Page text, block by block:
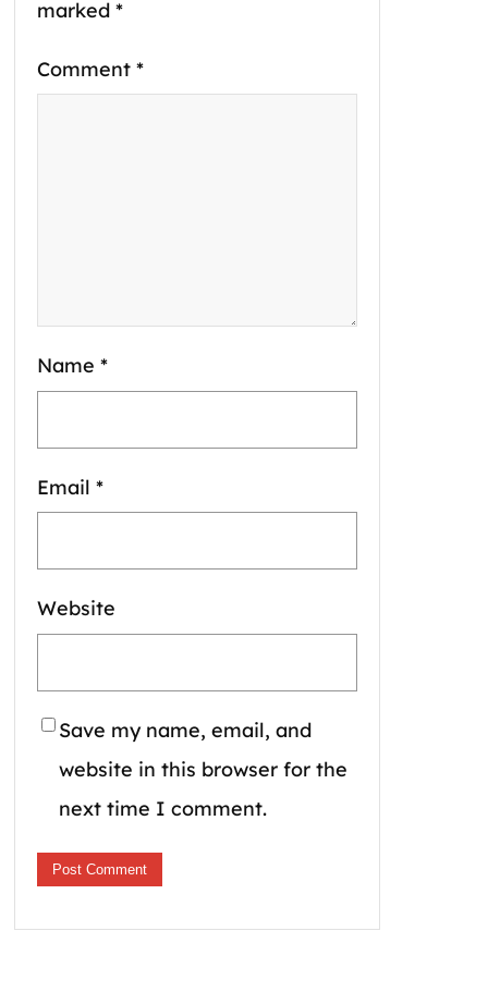
marked *
Comment *
Name *
Email *
Website
Save my name, email, and
website in this browser for the
next time I comment.